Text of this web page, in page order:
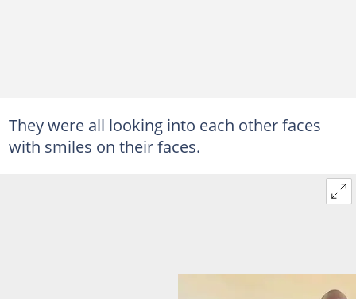
They were all looking into each other faces
with smiles on their faces.